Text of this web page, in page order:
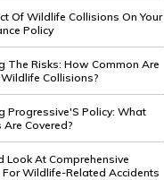
Of Wildlife Collisions On Your
Policy
The Risks: How Common Are
Collisions?
Progressive'S Policy: What
Covered?
Look At Comprehensive
For Wildlife-Related Accidents